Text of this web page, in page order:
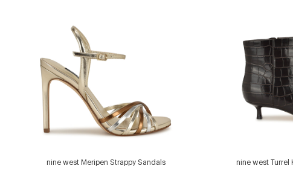
nine west Meripen Strappy Sandals nine west Turrel